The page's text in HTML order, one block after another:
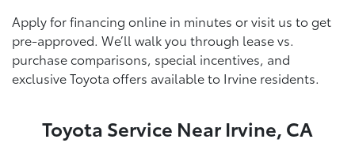
Apply for financing online in minutes or visit us to get
pre-approved. We’ll walk you through lease vs.
purchase comparisons, special incentives, and
exclusive Toyota offers available to Irvine residents.
Toyota Service Near Irvine, CA